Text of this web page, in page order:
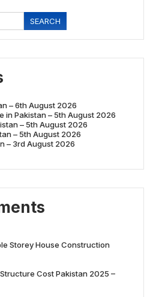
SEARCH
– 6th August 2026
in Pakistan – 5th August 2026
– 5th August 2026
– 5th August 2026
– 3rd August 2026
Storey House Construction
Cost Pakistan 2025 –